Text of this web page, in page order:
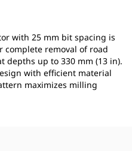
with 25 mm bit spacing is
complete removal of road
depths up to 330 mm (13 in).
with efficient material
maximizes milling